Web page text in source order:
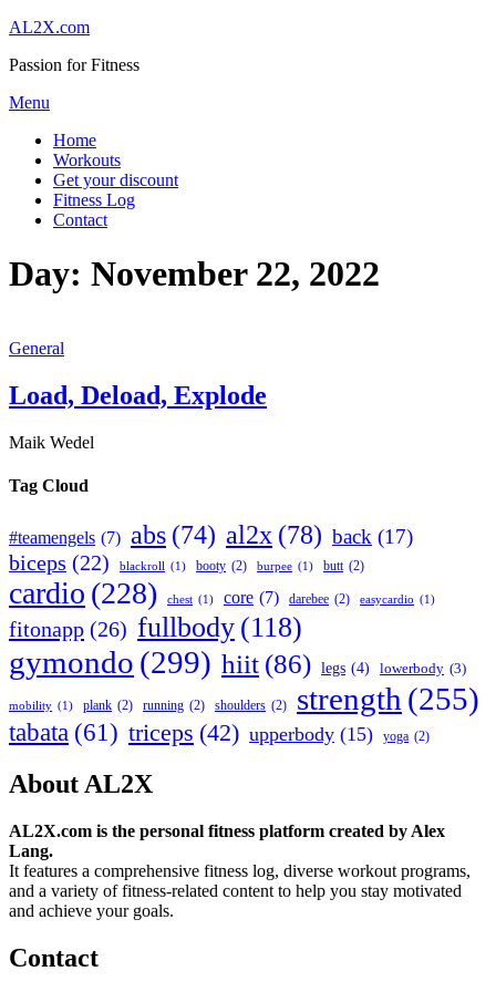
Skip
content
AL2X.com
Passion for Fitness
Menu
Home
Workouts
Get your discount
Fitness Log
Contact
Day: November 22, 2022
General
Load, Deload, Explode
Maik Wedel
Tag Cloud
#teamengels (7) abs (74) al2x (78) back (17)
biceps (22) blackroll (1) booty (2) burpee (1) butt (2)
cardio (228) chest (1) core (7) darebee (2) easycardio (1)
fitonapp (26) fullbody (118)
gymondo (299) hiit (86) legs (4) lowerbody (3)
mobility (1) plank (2) running (2) shoulders (2) strength (255)
tabata (61) triceps (42) upperbody (15) yoga (2)
About AL2X
AL2X.com is the personal fitness platform created by Alex
Lang.
It features a comprehensive fitness log, diverse workout programs,
and a variety of fitness-related content to help you stay motivated
and achieve your goals.
Contact